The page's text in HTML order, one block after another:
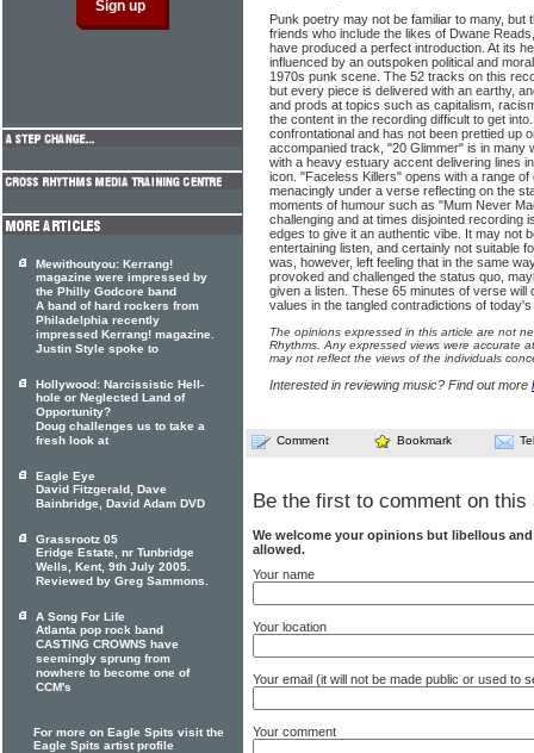
Punk poetry may not be familiar to many, but
friends who include the likes of Dwane
have produced a perfect introduction. At its
influenced by an outspoken political and
1970s punk scene. The 52 tracks on this
but every piece is delivered with an earthy,
and prods at topics such as capitalism,
the content in the recording difficult to get
confrontational and has not been prettied up
accompanied track, "20 Glimmer" is in many
with a heavy estuary accent delivering lines
icon. "Faceless Killers" opens with a range
menacingly under a verse reflecting on the
moments of humour such as "Mum Never
challenging and at times disjointed recording
edges to give it an authentic vibe. It may not
entertaining listen, and certainly not suitable
was, however, left feeling that in the same
provoked and challenged the status quo,
given a listen. These 65 minutes of verse
values in the tangled contradictions of
The opinions expressed in this article are not
Rhythms. Any expressed views were accurate
may not reflect the views of the individuals
Interested in reviewing music? Find out more
Comment Bookmark
Be the first to comment on this
We welcome your opinions but libellous
allowed.
Your name
Your location
Your email (it will not be made public or used to
Your comment
Mewithoutyou: Kerrang!
magazine were impressed by
the Philly Godcore band
A band of hard rockers from
Philadelphia recently
impressed Kerrang! magazine.
Justin Style spoke to
Hollywood: Narcissistic Hell-
hole or Neglected Land of
Opportunity?
Doug challenges us to take a
fresh look at
Eagle Eye
David Fitzgerald, Dave
Bainbridge, David Adam DVD
Grassrootz 05
Eridge Estate, nr Tunbridge
Wells, Kent, 9th July 2005.
Reviewed by Greg Sammons.
A Song For Life
Atlanta pop rock band
CASTING CROWNS have
seemingly sprung from
nowhere to become one of
CCM's
For more on Eagle Spits visit the
Eagle Spits artist profile